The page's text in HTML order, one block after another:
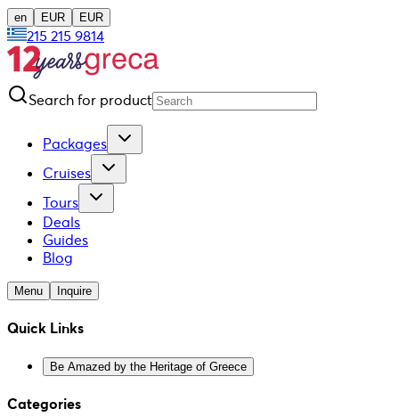
en EUR EUR
215 215 9814
Search for product
Packages
Cruises
Tours
Deals
Guides
Blog
Menu Inquire
Quick Links
Be Amazed by the Heritage of Greece
Categories